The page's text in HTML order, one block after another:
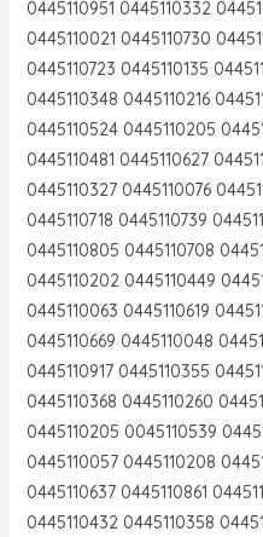
0445110951 0445110332
0445110021 0445110730
0445110723 0445110135
0445110348 0445110216
0445110524 0445110205
0445110481 0445110627
0445110327 0445110076
0445110718 0445110739
0445110805 0445110708
0445110202 0445110449
0445110063 0445110619
0445110669 0445110048
0445110917 0445110355
0445110368 0445110260
0445110205 0045110539
0445110057 0445110208
0445110637 0445110861
0445110432 0445110358